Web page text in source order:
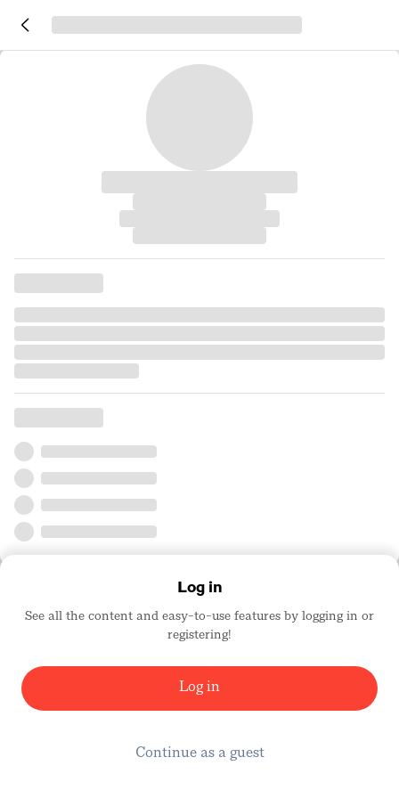
Log in
See all the content and easy-to-use features by logging in or
registering!
Log in
Continue as a guest